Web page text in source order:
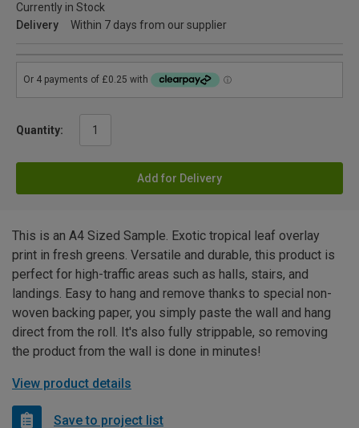
Currently in Stock
Delivery
Within 7 days from our supplier
Quantity:
Add for Delivery
This is an A4 Sized Sample. Exotic tropical leaf overlay
print in fresh greens. Versatile and durable, this product is
perfect for high-traffic areas such as halls, stairs, and
landings. Easy to hang and remove thanks to special non-
woven backing paper, you simply paste the wall and hang
direct from the roll. It's also fully strippable, so removing
the product from the wall is done in minutes!
View product details
Save to project list